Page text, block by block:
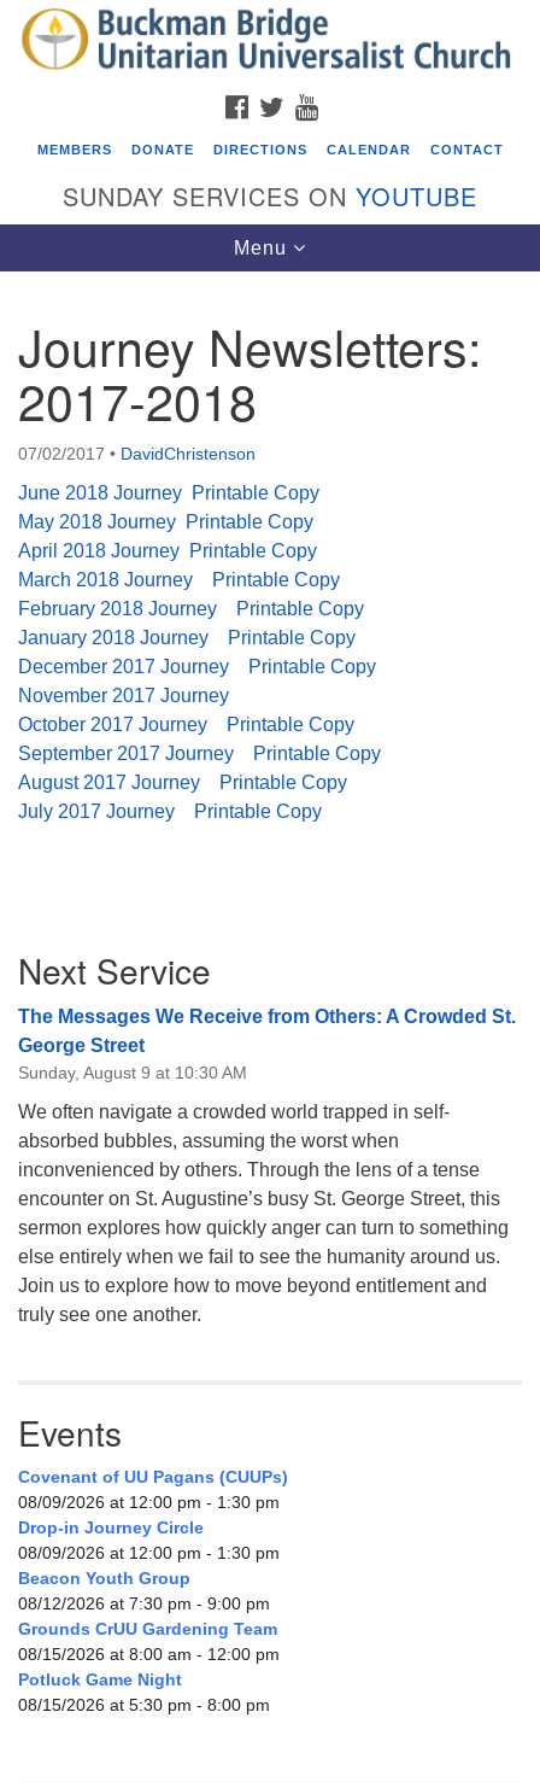
Search
for:
Search
Google
Map
Events
Covenant of UU Pagans (CUUPs)
Drop-in Journey Circle
08/09/2026 at 12:00 pm - 1:30 pm
Beacon Youth Group
08/12/2026 at 7:30 pm - 9:00 pm
Grounds CrUU Gardening Team
08/15/2026 at 8:00 am - 12:00 pm
Potluck Game Night
08/15/2026 at 5:30 pm - 8:00 pm
FACEBOOK
TWITTER
MEMBERS DONATE DIRECTIONS CALENDAR CONTACT
SUNDAY SERVICES ON YOUTUBE
Toggle
navigation
Menu
Journey Newsletters:
2017-2018
07/02/2017 • DavidChristenson
June 2018 Journey Printable Copy
May 2018 Journey Printable Copy
April 2018 Journey Printable Copy
March 2018 Journey
Printable Copy
February 2018 Journey
Printable Copy
January 2018 Journey
Printable Copy
December 2017 Journey
Printable Copy
November 2017 Journey
October 2017 Journey
Printable Copy
September 2017 Journey
Printable Copy
August 2017 Journey
Printable Copy
July 2017 Journey
Printable Copy
Navigation
Next Service
The Messages We Receive from Others: A Crowded St.
George Street
Sunday, August 9 at 10:30 AM
We often navigate a crowded world trapped in self-
absorbed bubbles, assuming the worst when
inconvenienced by others. Through the lens of a tense
encounter on St. Augustine’s busy St. George Street, this
sermon explores how quickly anger can turn to something
else entirely when we fail to see the humanity around us.
Join us to explore how to move beyond entitlement and
truly see one another.
Events
Covenant of UU Pagans (CUUPs)
08/09/2026 at 12:00 pm - 1:30 pm
Drop-in Journey Circle
08/09/2026 at 12:00 pm - 1:30 pm
Beacon Youth Group
08/12/2026 at 7:30 pm - 9:00 pm
Grounds CrUU Gardening Team
08/15/2026 at 8:00 am - 12:00 pm
Potluck Game Night
08/15/2026 at 5:30 pm - 8:00 pm